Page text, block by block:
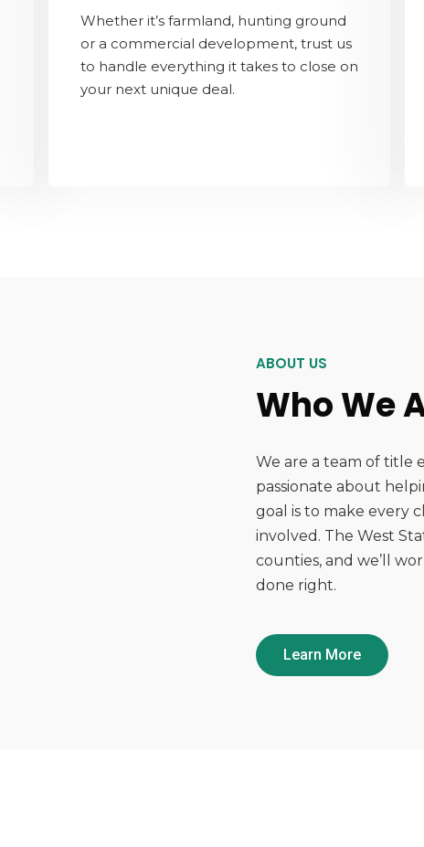
Whether it’s farmland, hunting ground
or a commercial development, trust us
to handle everything it takes to close on
your next unique deal.
ABOUT US
Who We
We are a team of title
passionate about
goal is to make every
involved. The West
counties, and we’ll
done right.
Learn More